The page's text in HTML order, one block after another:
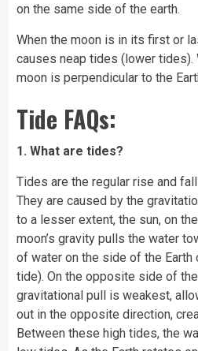
on the same side of the earth.
When the moon is in its first or
causes neap tides (lower tides).
moon is perpendicular to the
Tide FAQs:
1. What are tides?
Tides are the regular rise and fall
They are caused by the
to a lesser extent, the sun, on the
moon’s gravity pulls the water
of water on the side of the
tide). On the opposite side of the
gravitational pull is weakest,
out in the opposite direction,
Between these high tides, the